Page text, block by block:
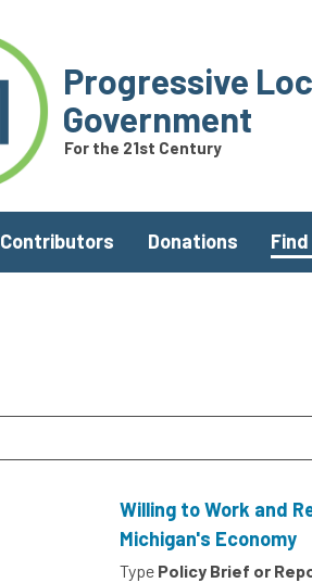
Progressive
Government
For the 21st Century
Contributors Donations
Willing to Work and
Michigan's Economy
Type Policy Brief or